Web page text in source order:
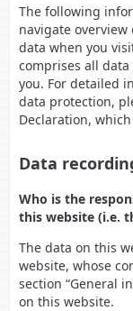
The following
navigate
data when you
comprises all
you. For detailed
data protection,
Declaration,
Data
Who is the
this website (i.e.
The data on this
website, whose
section “General
on this website.